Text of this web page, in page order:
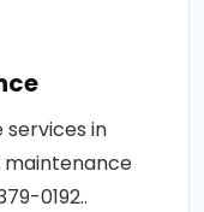
services in
maintenance
0192..